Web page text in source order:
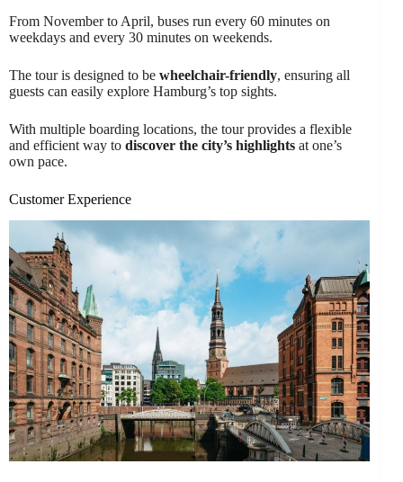
From November to April, buses run every 60 minutes on
weekdays and every 30 minutes on weekends.
The tour is designed to be wheelchair-friendly, ensuring all
guests can easily explore Hamburg’s top sights.
With multiple boarding locations, the tour provides a flexible
and efficient way to discover the city’s highlights at one’s
own pace.
Customer Experience